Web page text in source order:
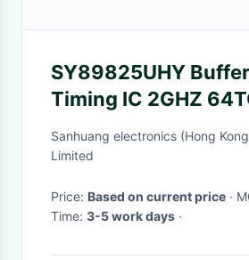
SY89825UHY
Timing IC 2GHZ
Microchip
Sanhuang electronics (Hong
Limited
Price: Based on current price ·
Time: 3-5 work days ·